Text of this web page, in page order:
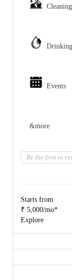
Cleaning
Events
&more
Be the first to
Starts from
₹ 5,000/mo*
Explore